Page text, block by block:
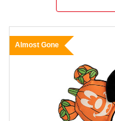
Almost Gone